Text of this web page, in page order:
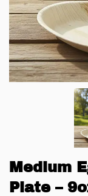
Medium
Plate –